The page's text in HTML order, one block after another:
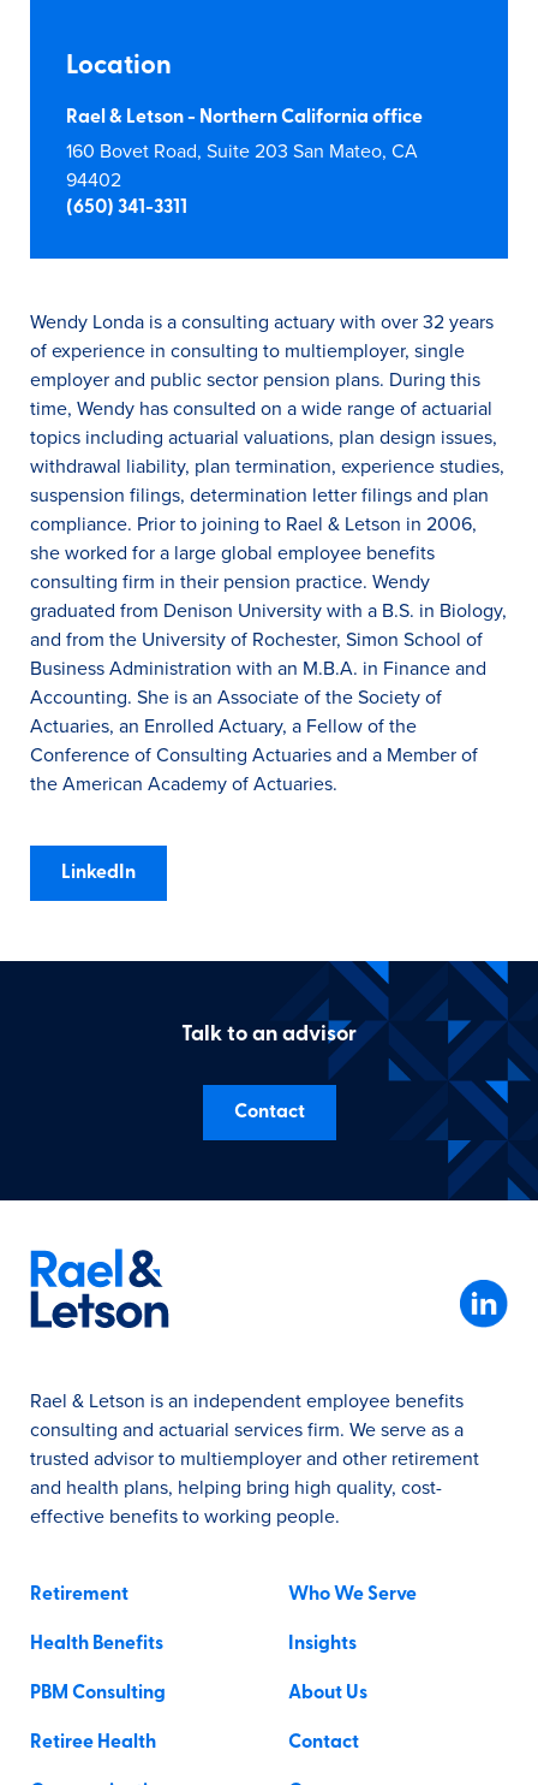
Location
Rael & Letson - Northern California office
160 Bovet Road, Suite 203 San Mateo, CA
94402
(650) 341-3311
Wendy Londa is a consulting actuary with over 32 years
of experience in consulting to multiemployer, single
employer and public sector pension plans. During this
time, Wendy has consulted on a wide range of actuarial
topics including actuarial valuations, plan design issues,
withdrawal liability, plan termination, experience studies,
suspension filings, determination letter filings and plan
compliance. Prior to joining to Rael & Letson in 2006,
she worked for a large global employee benefits
consulting firm in their pension practice. Wendy
graduated from Denison University with a B.S. in Biology,
and from the University of Rochester, Simon School of
Business Administration with an M.B.A. in Finance and
Accounting. She is an Associate of the Society of
Actuaries, an Enrolled Actuary, a Fellow of the
Conference of Consulting Actuaries and a Member of
the American Academy of Actuaries.
LinkedIn
Talk to an advisor
Contact
Retirement
Health Benefits
PBM Consulting
Retiree Health
Who We Serve
Insights
About Us
Contact
Rael & Letson is an independent employee benefits
consulting and actuarial services firm. We serve as a
trusted advisor to multiemployer and other retirement
and health plans, helping bring high quality, cost-
effective benefits to working people.